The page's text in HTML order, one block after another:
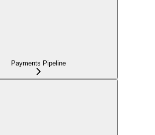
Payments Pipeline